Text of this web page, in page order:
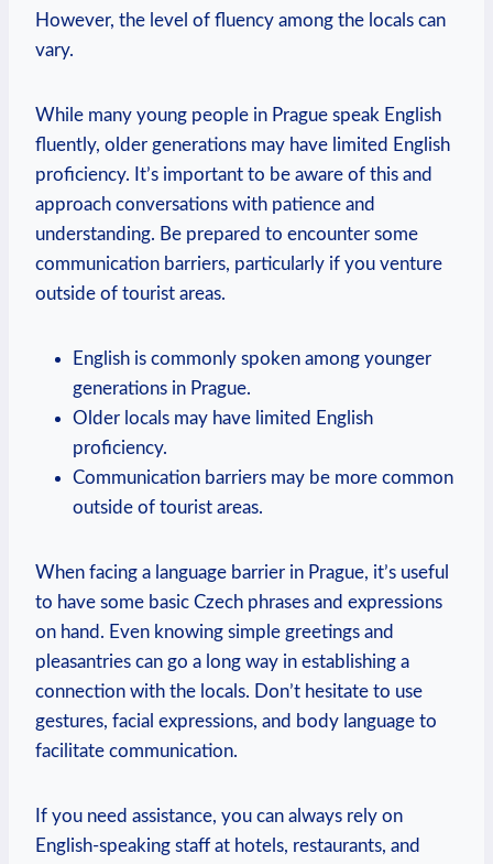
However, the level of fluency among the locals can
vary.
While many young people in Prague speak English
fluently, older generations may have limited English
proficiency. It’s important to be aware of this and
approach conversations with patience and
understanding. Be prepared to encounter some
communication barriers, particularly if you venture
outside of tourist areas.
English is commonly spoken among younger
generations in Prague.
Older locals may have limited English
proficiency.
Communication barriers may be more common
outside of tourist areas.
When facing a language barrier in Prague, it’s useful
to have some basic Czech phrases and expressions
on hand. Even knowing simple greetings and
pleasantries can go a long way in establishing a
connection with the locals. Don’t hesitate to use
gestures, facial expressions, and body language to
facilitate communication.
If you need assistance, you can always rely on
English-speaking staff at hotels, restaurants, and